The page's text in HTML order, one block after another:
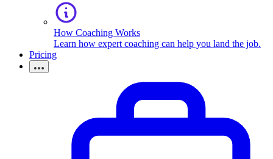
How Coaching Works
Learn how expert coaching can help you land the job.
Pricing